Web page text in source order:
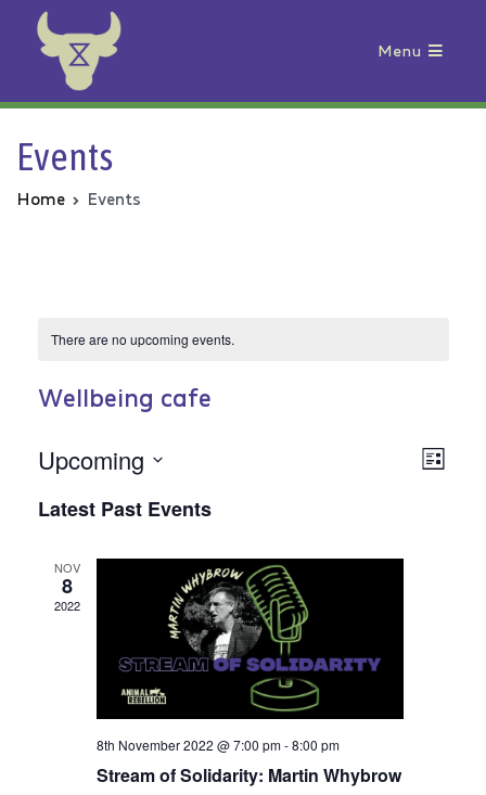
Animal Rebellion
Menu
Events
Home Events
There are no upcoming events.
Wellbeing cafe
List
Upcoming
date.
Latest Past Events
NOV
8
2022
8th November 2022 @ 7:00 pm-8:00 pm
Stream of Solidarity: Martin Whybrow